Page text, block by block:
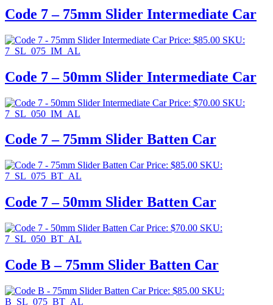
Code 7 – 75mm Slider Intermediate Car
Price: $85.00 SKU:
7_SL_075_IM_AL
Code 7 – 50mm Slider Intermediate Car
Price: $70.00 SKU:
7_SL_050_IM_AL
Code 7 – 75mm Slider Batten Car
Price: $85.00 SKU:
7_SL_075_BT_AL
Code 7 – 50mm Slider Batten Car
Price: $70.00 SKU:
7_SL_050_BT_AL
Code B – 75mm Slider Batten Car
Price: $85.00 SKU:
B_SL_075_BT_AL